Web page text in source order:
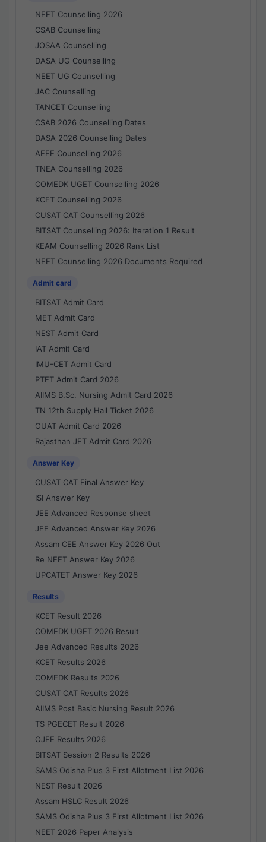
NEET Counselling 2026
CSAB Counselling
JOSAA Counselling
DASA UG Counselling
NEET UG Counselling
JAC Counselling
TANCET Counselling
CSAB 2026 Counselling Dates
DASA 2026 Counselling Dates
AEEE Counselling 2026
TNEA Counselling 2026
COMEDK UGET Counselling 2026
KCET Counselling 2026
CUSAT CAT Counselling 2026
BITSAT Counselling 2026: Iteration 1 Result
KEAM Counselling 2026 Rank List
NEET Counselling 2026 Documents Required
Admit card
BITSAT Admit Card
MET Admit Card
NEST Admit Card
IAT Admit Card
IMU-CET Admit Card
PTET Admit Card 2026
AIIMS B.Sc. Nursing Admit Card 2026
TN 12th Supply Hall Ticket 2026
OUAT Admit Card 2026
Rajasthan JET Admit Card 2026
Answer Key
CUSAT CAT Final Answer Key
ISI Answer Key
JEE Advanced Response sheet
JEE Advanced Answer Key 2026
Assam CEE Answer Key 2026 Out
Re NEET Answer Key 2026
UPCATET Answer Key 2026
Results
KCET Result 2026
COMEDK UGET 2026 Result
Jee Advanced Results 2026
KCET Results 2026
COMEDK Results 2026
CUSAT CAT Results 2026
AIIMS Post Basic Nursing Result 2026
TS PGECET Result 2026
OJEE Results 2026
BITSAT Session 2 Results 2026
SAMS Odisha Plus 3 First Allotment List 2026
NEST Result 2026
Assam HSLC Result 2026
SAMS Odisha Plus 3 First Allotment List 2026
NEET 2026 Paper Analysis